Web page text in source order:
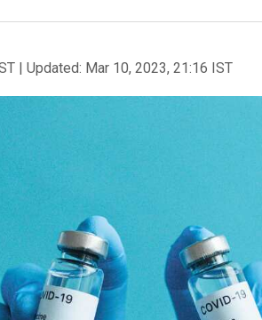
| Updated: Mar 10, 2023, 21:16 IST